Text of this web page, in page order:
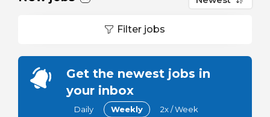
Filter jobs
Get the newest jobs in
your inbox
Daily Weekly 2x / Week